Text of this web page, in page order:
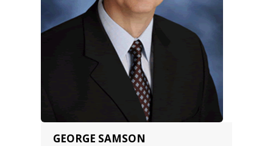
GEORGE SAMSON